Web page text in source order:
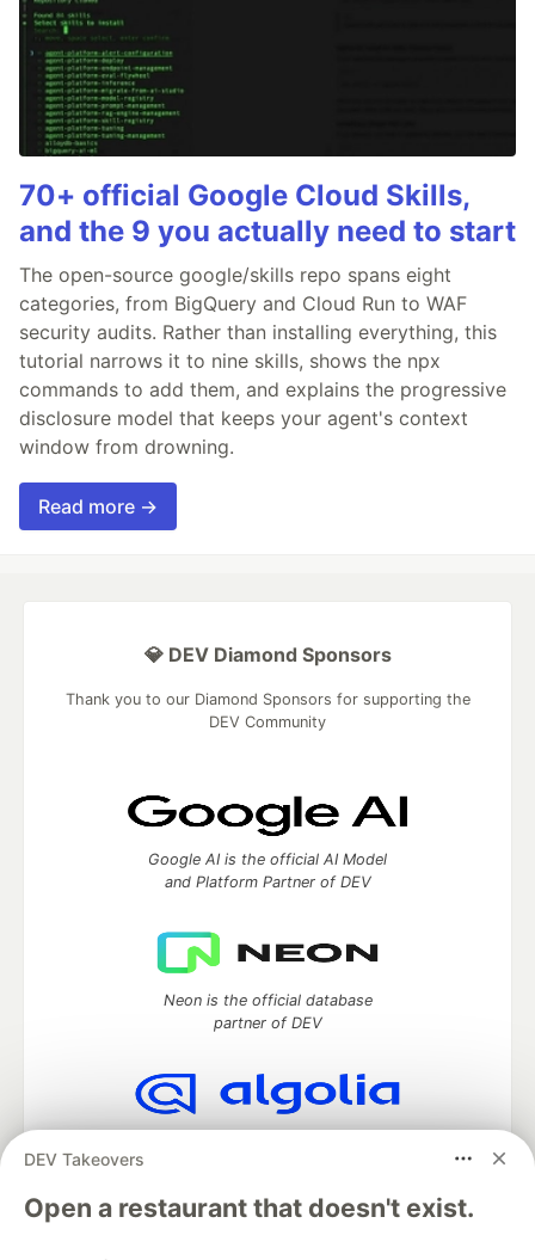
70+ official Google Cloud Skills,
and the 9 you actually need to start
The open-source google/skills repo spans eight
categories, from BigQuery and Cloud Run to WAF
security audits. Rather than installing everything, this
tutorial narrows it to nine skills, shows the npx
commands to add them, and explains the progressive
disclosure model that keeps your agent's context
window from drowning.
Read more →
DEV Takeovers
Open a restaurant that doesn't exist.
💎 DEV Diamond Sponsors
Thank you to our Diamond Sponsors for supporting the
DEV Community
Google AI is the official AI Model
and Platform Partner of DEV
Neon is the official database
partner of DEV